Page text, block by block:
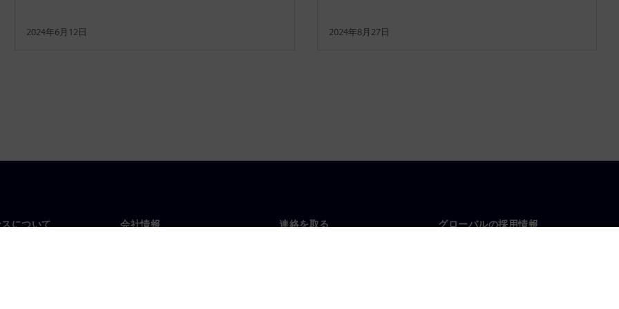
2024年6月12日 2024年8月27日
について 会社情報 連絡を取る グローバルの採用情報